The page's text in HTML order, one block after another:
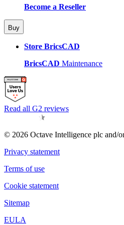
Become a Reseller
Buy
Store BricsCAD
BricsCAD Maintenance
Read all G2 reviews
© 2026 Octave Intelligence plc and/
Privacy statement
Terms of use
Cookie statement
Sitemap
EULA